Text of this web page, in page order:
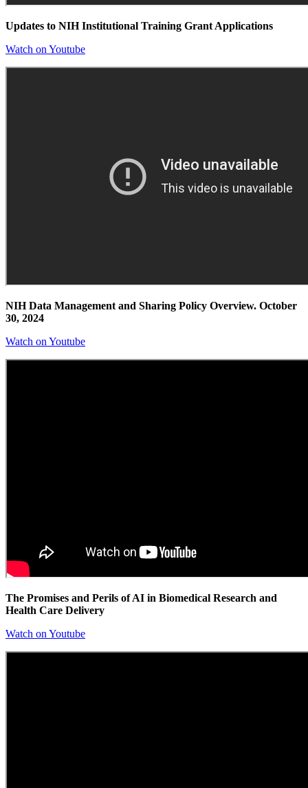
Updates to NIH Institutional Training Grant Applications
Watch on Youtube
NIH Data Management and Sharing Policy Overview. October
30, 2024
Watch on Youtube
The Promises and Perils of AI in Biomedical Research and
Health Care Delivery
Watch on Youtube